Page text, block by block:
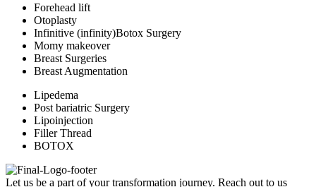
Forehead lift
Otoplasty
Infinitive (infinity)Botox Surgery
Momy makeover
Breast Surgeries
Breast Augmentation
Lipedema
Post bariatric Surgery
Lipoinjection
Filler Thread
BOTOX
Let us be a part of your transformation journey. Reach out to us